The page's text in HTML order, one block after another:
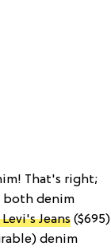
That's right;
both denim
Jeans ($695)
denim